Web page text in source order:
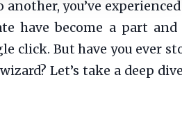
you’ve
have become a part
click. But have you ever
Let’s take a deep